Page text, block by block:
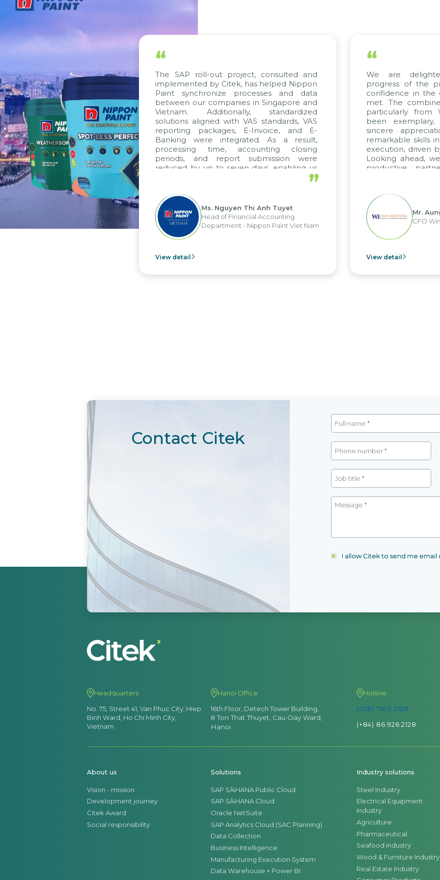
“
The SAP roll-out project, consulted and
implemented by Citek, has helped Nippon
Paint synchronize processes and data
between our companies in Singapore and
Vietnam. Additionally, standardized
solutions aligned with VAS standards, VAS
reporting packages, E-Invoice, and E-
Banking were integrated. As a result,
processing time, accounting closing
periods, and report submission were
reduced by up to seven days, enabling us
to fully leverage the strengths of the
apply it across various operations and units.”
Ms. Nguyen Thi Anh Tuyet
Head of Financial Accounting
Department - Nippon Paint Viet Nam
View detail
“
We are
progress of the
confidence in the
met. The
particularly from
been
sincere
remarkable skills
execution, driven
Looking ahead,
productive
Mr.
CFO
View detail
Contact Citek
I allow Citek to send me
Headquarters
No. 75, Street 41, Van Phuc City, Hiep
Binh Ward, Ho Chi Minh City,
Vietnam
Hanoi Office
16th Floor, Detech Tower Building,
8 Ton That Thuyet, Cau Giay Ward,
Hanoi
Hotline
(028) 7106 2128
(+84) 86 926 2128
About us
Vision - mission
Development journey
Citek Award
Social responsibility
Solutions
SAP S/4HANA Public Cloud
SAP S/4HANA Cloud
Oracle NetSuite
SAP Analytics Cloud (SAC Planning)
Data Collection
Business Intelligence
Manufacturing Execution System
Data Warehouse + Power BI
Industry solutions
Steel Industry
Electrical Equipment
Industry
Agriculture
Pharmaceutical
Seafood industry
Wood & Furniture Industry
Real Estate Industry